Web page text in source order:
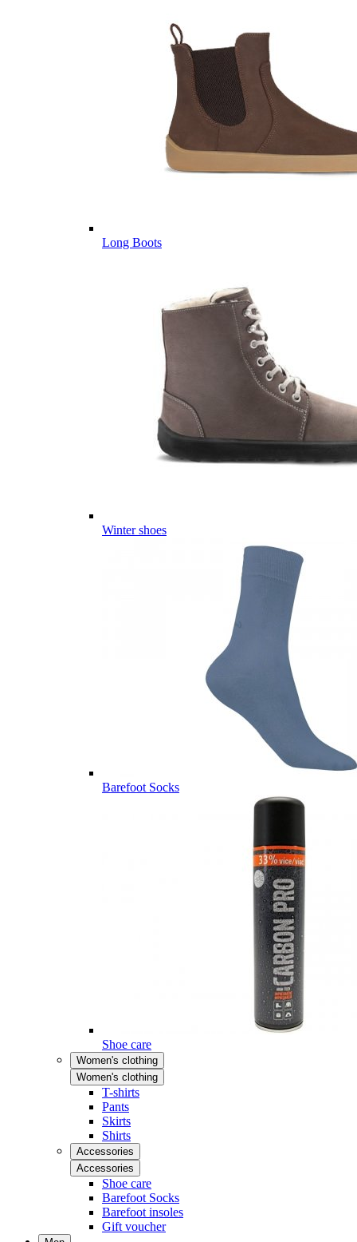
Long Boots
Winter shoes
Barefoot Socks
Shoe care
Women's clothing
Women's clothing
T-shirts
Pants
Skirts
Shirts
Accessories
Accessories
Shoe care
Barefoot Socks
Barefoot insoles
Gift voucher